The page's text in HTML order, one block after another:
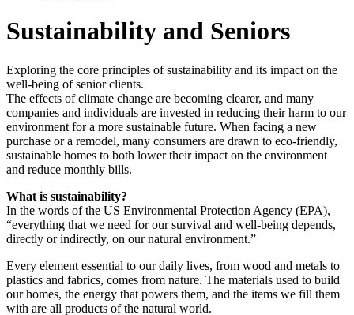
Sustainability and Seniors
Exploring the core principles of sustainability and its impact on the
well-being of senior clients.
The effects of climate change are becoming clearer, and many
companies and individuals are invested in reducing their harm to our
environment for a more sustainable future. When facing a new
purchase or a remodel, many consumers are drawn to eco-friendly,
sustainable homes to both lower their impact on the environment
and reduce monthly bills.
What is sustainability?
In the words of the US Environmental Protection Agency (EPA),
“everything that we need for our survival and well-being depends,
directly or indirectly, on our natural environment.”
Every element essential to our daily lives, from wood and metals to
plastics and fabrics, comes from nature. The materials used to build
our homes, the energy that powers them, and the items we fill them
with are all products of the natural world.